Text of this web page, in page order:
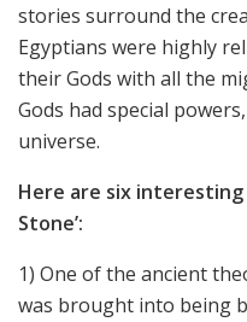
stories surround the
Egyptians were highly
their Gods with all the
Gods had special
universe.
Here are six
Stone’:
1) One of the ancient
was brought into being